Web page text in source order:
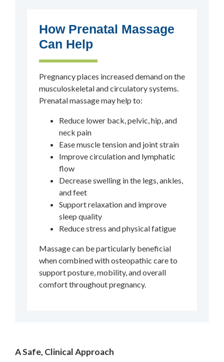
How Prenatal Massage
Can Help
Pregnancy places increased demand on the
musculoskeletal and circulatory systems.
Prenatal massage may help to:
Reduce lower back, pelvic, hip, and
neck pain
Ease muscle tension and joint strain
Improve circulation and lymphatic
flow
Decrease swelling in the legs, ankles,
and feet
Support relaxation and improve
sleep quality
Reduce stress and physical fatigue
Massage can be particularly beneficial
when combined with osteopathic care to
support posture, mobility, and overall
comfort throughout pregnancy.
A Safe, Clinical Approach